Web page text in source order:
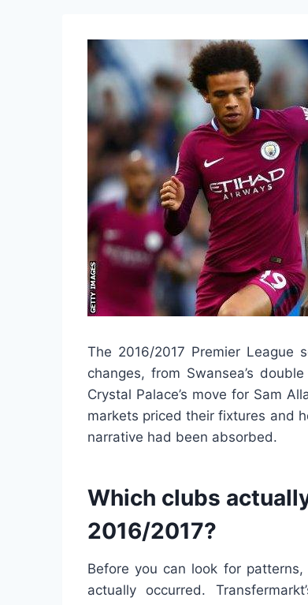
The 2016/2017 Premier League
changes, from Swansea’s
Crystal Palace’s move for Sam
markets priced their fixtures and
narrative had been absorbed.
Which clubs
2016/2017?
Before you can look for
actually occurred.